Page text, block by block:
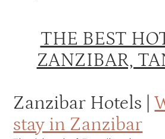
THE BEST
ZANZIBAR,
Zanzibar Hotels |
stay in Zanzibar